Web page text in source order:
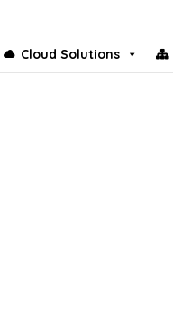
Cloud Solutions